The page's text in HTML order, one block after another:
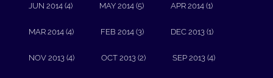
JUN 2014 (4) MAY 2014 (5) APR 2014 (1)
MAR 2014 (4) FEB 2014 (3) DEC 2013 (1)
NOV 2013 (4) OCT 2013 (2) SEP 2013 (4)